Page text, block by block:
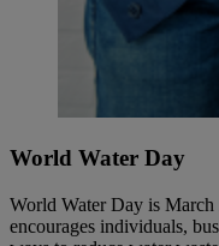
World Water Day
World Water Day is
encourages individuals,